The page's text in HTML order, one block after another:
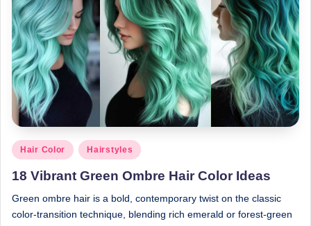
Posted
in
Hair Color Hairstyles
18 Vibrant Green Ombre Hair Color Ideas
Green ombre hair is a bold, contemporary twist on the classic
color-transition technique, blending rich emerald or forest-green